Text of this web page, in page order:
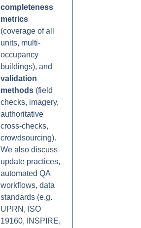
completeness
metrics
(coverage of all
units, multi-
occupancy
buildings), and
validation
methods(field
checks, imagery,
authoritative
cross-checks,
crowdsourcing).
We also discuss
update practices,
automated QA
workflows, data
standards (e.g.
UPRN, ISO
19160, INSPIRE,